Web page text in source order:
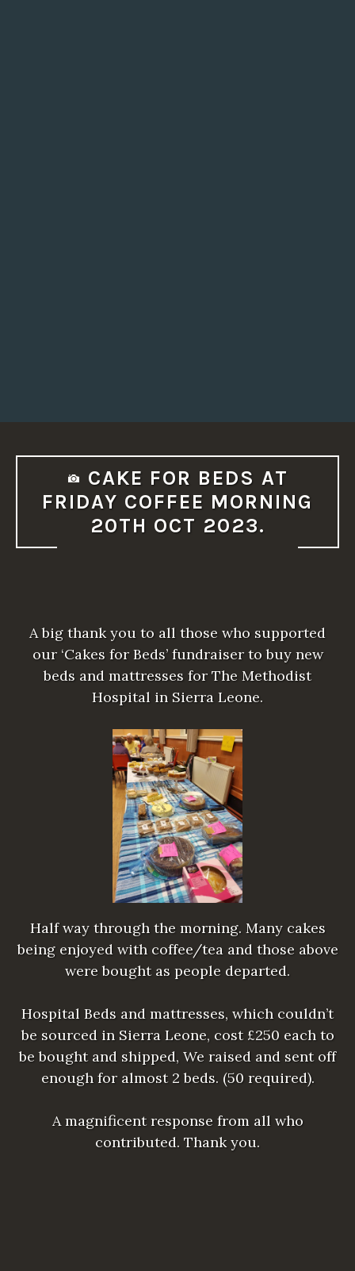
CAKE FOR BEDS AT
FRIDAY COFFEE MORNING
20TH OCT 2023.
A big thank you to all those who supported
our ‘Cakes for Beds’ fundraiser to buy new
beds and mattresses for The Methodist
Hospital in Sierra Leone.
Half way through the morning. Many cakes
being enjoyed with coffee/tea and those above
were bought as people departed.
Hospital Beds and mattresses, which couldn’t
be sourced in Sierra Leone, cost £250 each to
be bought and shipped, We raised and sent off
enough for almost 2 beds. (50 required).
A magnificent response from all who
contributed. Thank you.